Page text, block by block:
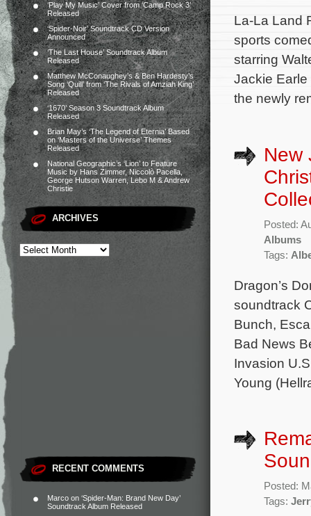
‘Play My Music’ Cover from ‘Camp Rock 3’
Released
‘Spider-Noir’ Soundtrack CD Version
Announced
‘The Last House’ Soundtrack Album
Released
Matthew McConaughey’s & Ben Hardesty’s
Song ‘Quill’ from ‘The Rivals of Amziah King’
Released
‘1670’ Season 3 Soundtrack Album
Released
Brian May’s ‘The Legend of Eternia’ Based
on ‘Masters of the Universe’ Themes
Released
National Geographic’s ‘Lion’ to Feature
Music by Hans Zimmer, Niccolò Pacella,
George Hutson Warren, Lebo M & Andrew
Christie
ARCHIVES
RECENT COMMENTS
Marco on ‘Spider-Man: Brand New Day’
Soundtrack Album Released
La-La Land
sports
starring
Jackie Earle
the newly
New
Posted:
Albums
Tags:
Dragon’s
soundtrack
Bunch,
Bad News
Invasion
Young
Posted:
Tags: